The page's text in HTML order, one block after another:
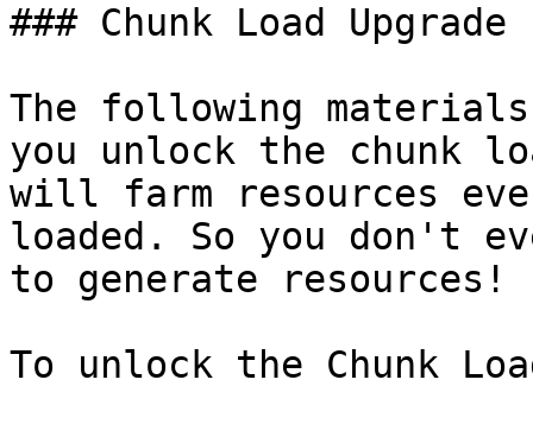
### Chunk Load Upgrade
The following
you unlock the chunk
will farm resources
loaded. So you don't
to generate resources!
To unlock the Chunk